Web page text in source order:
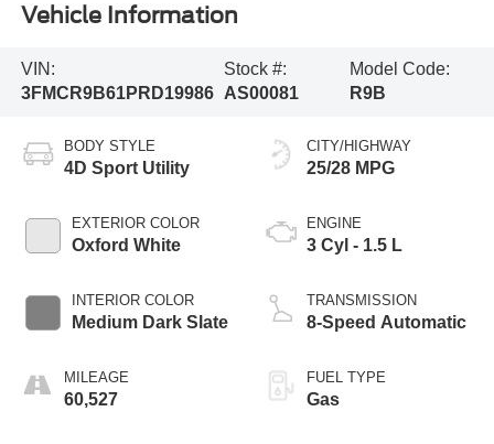
Vehicle Information
VIN:
3FMCR9B61PRD19986
Stock #:
AS00081
Model Code:
R9B
BODY STYLE
4D Sport Utility
EXTERIOR COLOR
Oxford White
INTERIOR COLOR
Medium Dark Slate
MILEAGE
60,527
CITY/HIGHWAY
25/28 MPG
ENGINE
3 Cyl - 1.5 L
TRANSMISSION
8-Speed Automatic
FUEL TYPE
Gas